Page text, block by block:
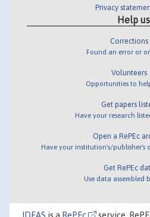
Privacy
Help us
Corrections
Found an error or
Volunteers
Opportunities to
Get papers
Have your research
Open a RePEc
Have your institution's/publisher's
Get RePEc
Use data assembled
IDEAS is a RePEc service.